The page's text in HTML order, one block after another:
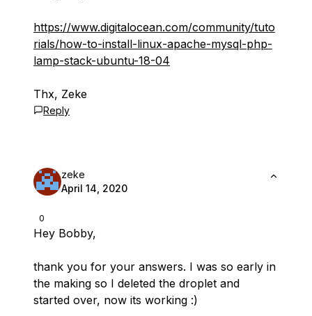
https://www.digitalocean.com/community/tuto
rials/how-to-install-linux-apache-mysql-php-
lamp-stack-ubuntu-18-04
Thx, Zeke
Reply
0
zeke
April 14, 2020
Hey Bobby,
thank you for your answers. I was so early in
the making so I deleted the droplet and
started over, now its working :)